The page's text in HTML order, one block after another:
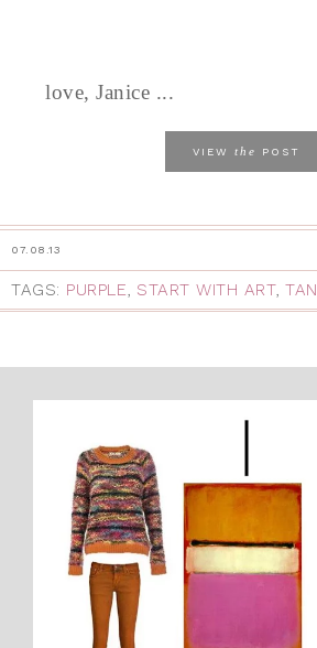
love, Janice ...
VIEW the POST
07.08.13
TAGS: PURPLE START WITH ART, TAN